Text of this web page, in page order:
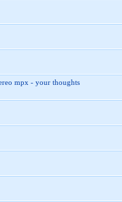
mpx - your thoughts